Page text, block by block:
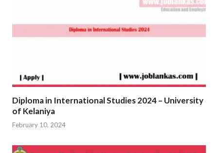
Diploma in International Studies 2024 – University
of Kelaniya
February 10, 2024